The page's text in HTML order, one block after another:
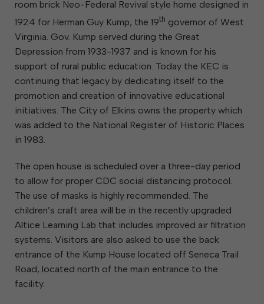
room brick Neo-Federal Revival style home designed in
1924 for Herman Guy Kump, the 19th governor of West
Virginia. Gov. Kump served during the Great
Depression from 1933-1937 and is known for his
support of rural public education. Today the KEC is
continuing that legacy by dedicating itself to the
promotion and creation of innovative educational
initiatives. The City of Elkins owns the property which
was added to the National Register of Historic Places
in 1983.
The open house is scheduled over a three-day period
to allow for proper CDC social distancing protocol.
The use of masks is highly recommended. The
children’s craft area will be in the recently upgraded
Altice Learning Lab that includes improved air filtration
systems. Visitors are also asked to use the back
entrance of the Kump House located off Seneca Trail
Road, located north of the main entrance to the
facility.